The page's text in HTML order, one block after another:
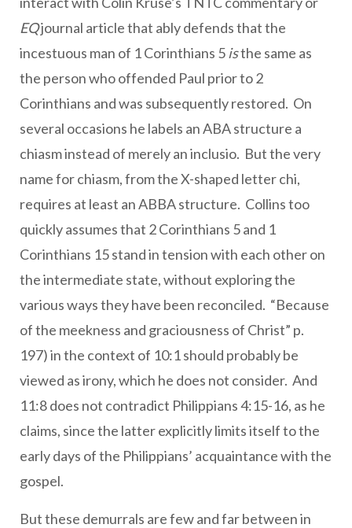
EQjournal article that ably defends that the
incestuous man of 1 Corinthians 5 isthe same as
the person who offended Paul prior to 2
Corinthians and was subsequently restored. On
several occasions he labels an ABA structure a
chiasm instead of merely an inclusio. But the very
name for chiasm, from the X-shaped letter chi,
requires at least an ABBA structure. Collins too
quickly assumes that 2 Corinthians 5 and 1
Corinthians 15 stand in tension with each other on
the intermediate state, without exploring the
various ways they have been reconciled. “Because
of the meekness and graciousness of Christ” p.
197) in the context of 10:1 should probably be
viewed as irony, which he does not consider. And
11:8 does not contradict Philippians 4:15-16, as he
claims, since the latter explicitly limits itself to the
early days of the Philippians’ acquaintance with the
gospel.
But these demurrals are few and far between in